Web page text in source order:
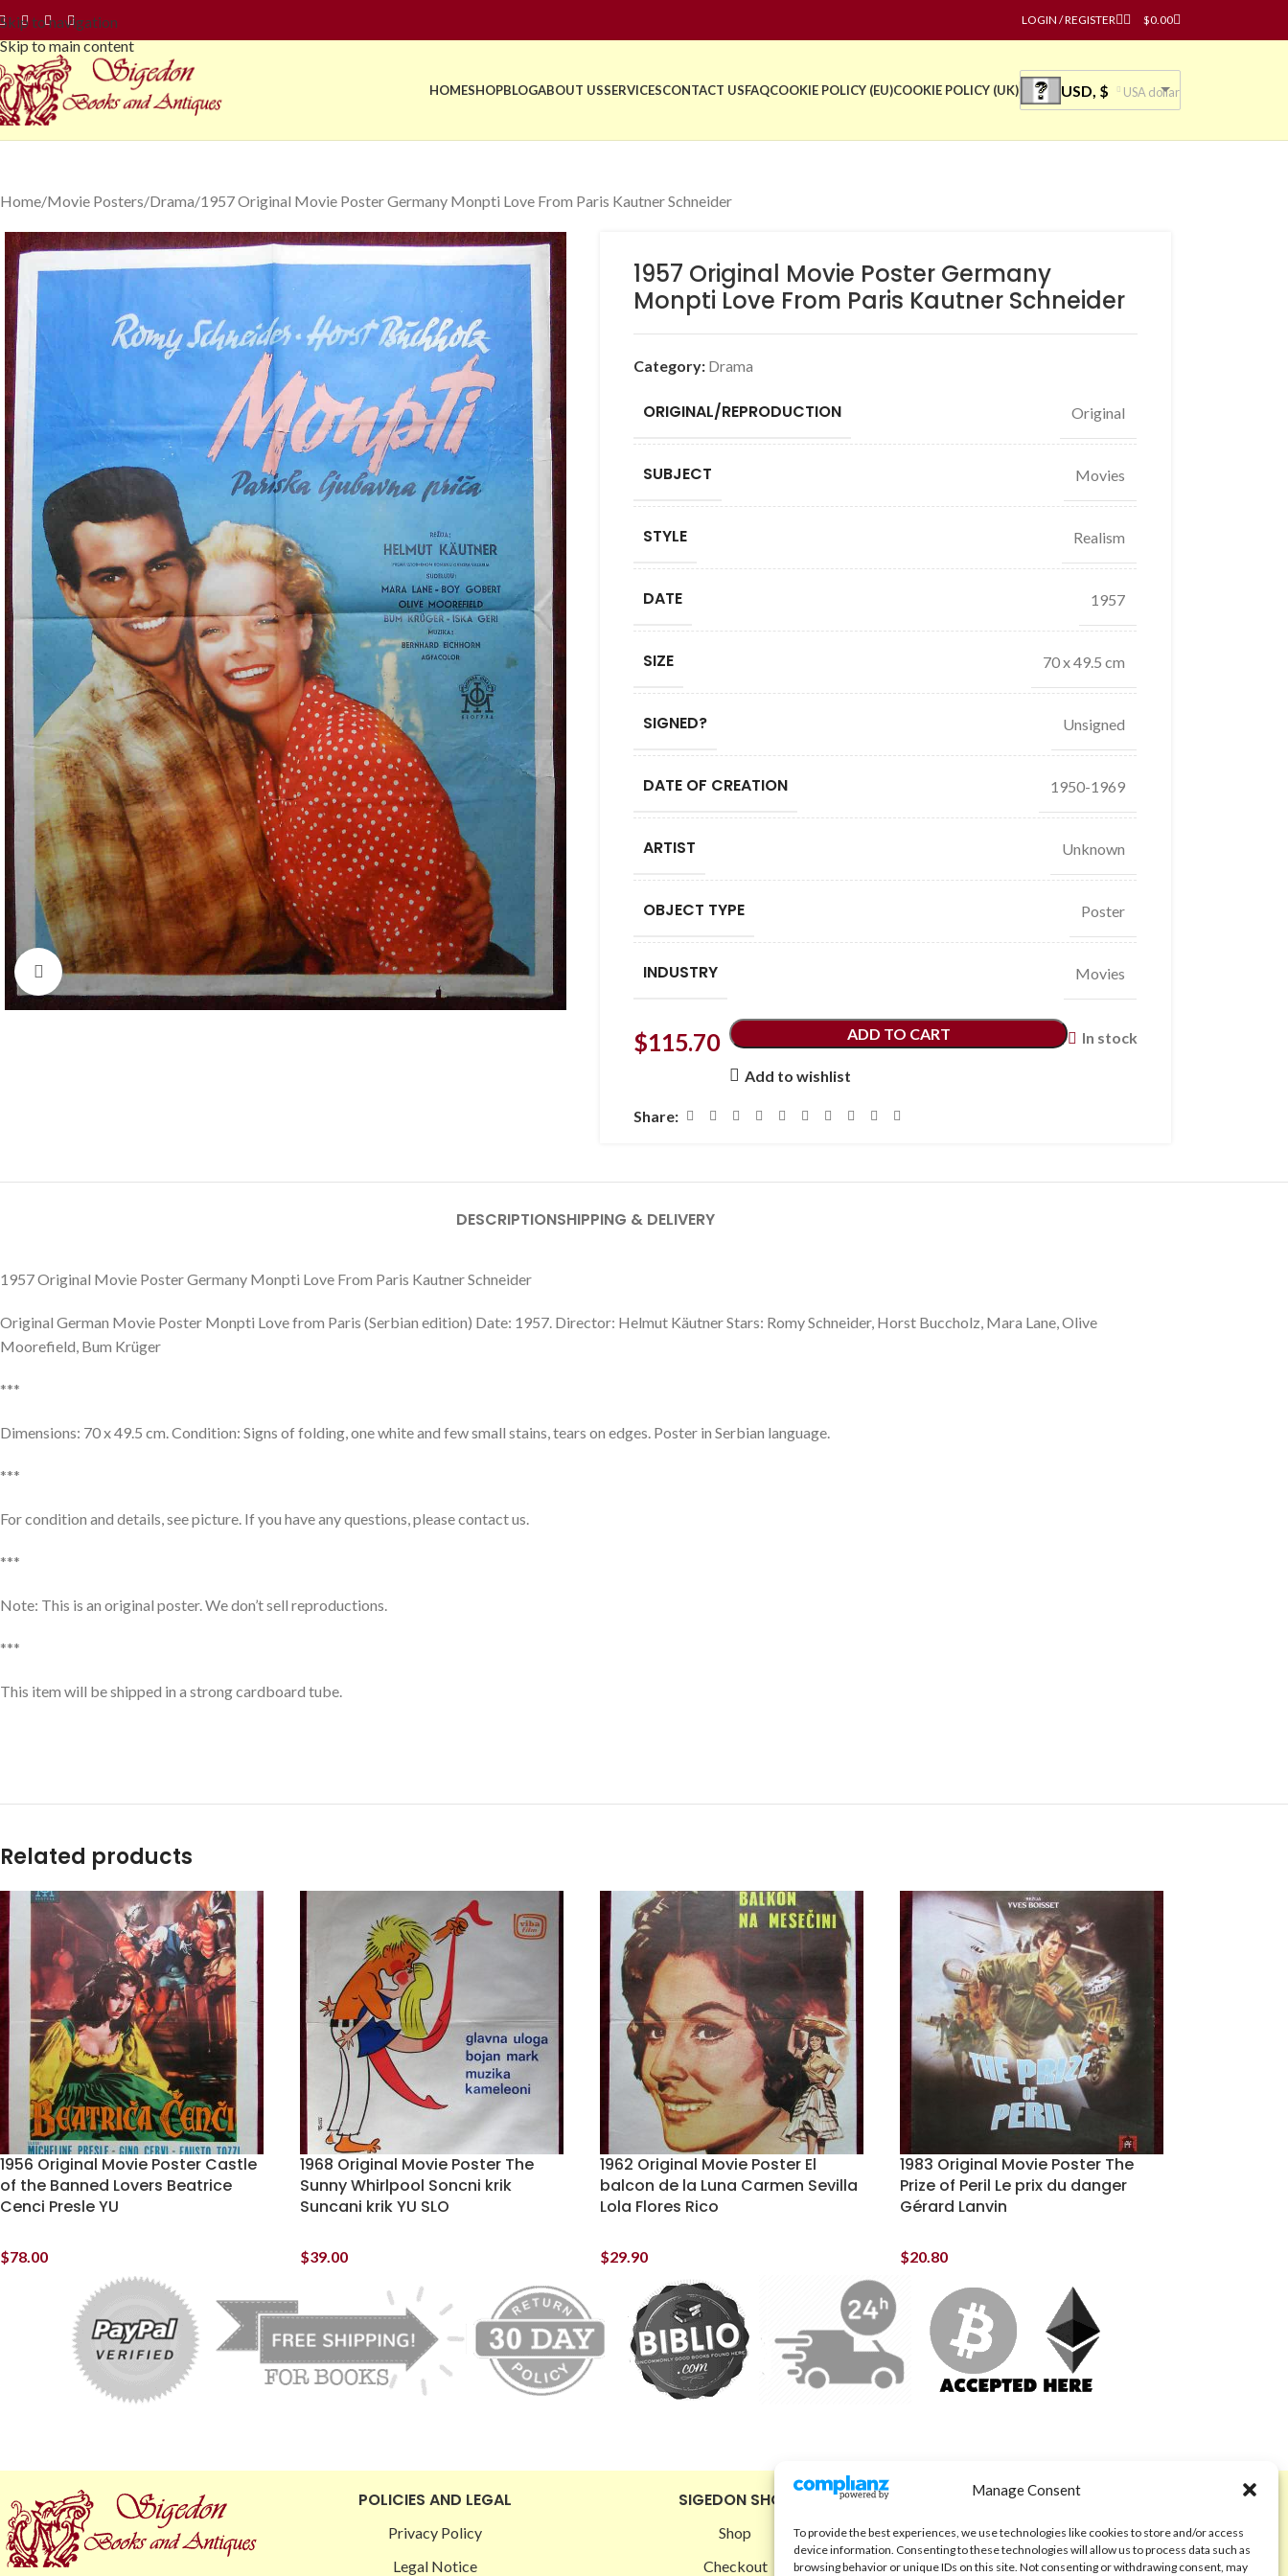
Manage Consent
To provide the best experiences, we use technologies like cookies to store and/or access
device information. Consenting to these technologies will allow us to process data such as
browsing behavior or unique IDs on this site. Not consenting or withdrawing consent, may
Skip to navigation
Skip to main content
LOGIN / REGISTER $0.00
HOMESHOPBLOGABOUT USSERVICESCONTACT USFAQCOOKIE POLICY (EU)COOKIE POLICY (UK) USD, $ USA dollar
Home Movie Posters Drama 1957 Original Movie Poster Germany Monpti Love From Paris Kautner Schneider
Click to enlarge
1957 Original Movie Poster Germany
Monpti Love From Paris Kautner Schneider
Category: Drama
ORIGINAL/REPRODUCTION Original
SUBJECT Movies
STYLE Realism
DATE 1957
SIZE 70 x 49.5 cm
SIGNED? Unsigned
DATE OF CREATION 1950-1969
ARTIST Unknown
OBJECT TYPE Poster
INDUSTRY Movies
$115.70 In stock
ADD TO CART
Add to wishlist
Share:
DESCRIPTIONSHIPPING & DELIVERY
1957 Original Movie Poster Germany Monpti Love From Paris Kautner Schneider
Original German Movie Poster Monpti Love from Paris (Serbian edition) Date: 1957. Director: Helmut Käutner Stars: Romy Schneider, Horst Buccholz, Mara Lane, Olive
Moorefield, Bum Krüger
***
Dimensions: 70 x 49.5 cm. Condition: Signs of folding, one white and few small stains, tears on edges. Poster in Serbian language.
***
For condition and details, see picture. If you have any questions, please contact us.
***
Note: This is an original poster. We don’t sell reproductions.
***
This item will be shipped in a strong cardboard tube.
Related products
1956 Original Movie Poster Castle
of the Banned Lovers Beatrice
Cenci Presle YU
$78.00
1968 Original Movie Poster The
Sunny Whirlpool Soncni krik
Suncani krik YU SLO
$39.00
1962 Original Movie Poster El
balcon de la Luna Carmen Sevilla
Lola Flores Rico
$29.90
1983 Original Movie Poster The
Prize of Peril Le prix du danger
Gérard Lanvin
$20.80
POLICIES AND LEGAL
Privacy Policy
Legal Notice
SIGEDON SHOP
Shop
Checkout
ABOUT
Code of Ethics
FAQ